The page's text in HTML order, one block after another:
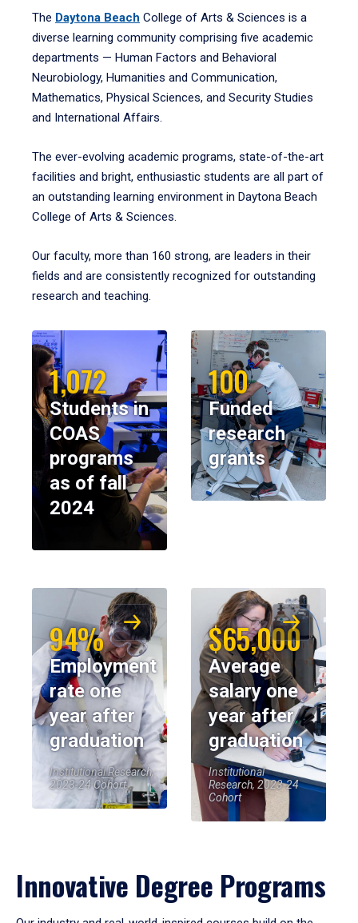
The Daytona Beach College of Arts & Sciences is a
diverse learning community comprising five academic
departments — Human Factors and Behavioral
Neurobiology, Humanities and Communication,
Mathematics, Physical Sciences, and Security Studies
and International Affairs.
The ever-evolving academic programs, state-of-the-art
facilities and bright, enthusiastic students are all part of
an outstanding learning environment in Daytona Beach
College of Arts & Sciences.
Our faculty, more than 160 strong, are leaders in their
fields and are consistently recognized for outstanding
research and teaching.
1,072
Students in
COAS
programs
as of fall
2024
100
Funded
research
grants
94%
Employment
rate one
year after
graduation
Institutional Research,
2023-24 Cohort
$65,000
Average
salary one
year after
graduation
Institutional
Research, 2023-24
Cohort
Innovative Degree Programs